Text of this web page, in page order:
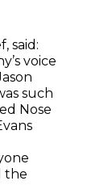
said:
voice
such
Nose
the